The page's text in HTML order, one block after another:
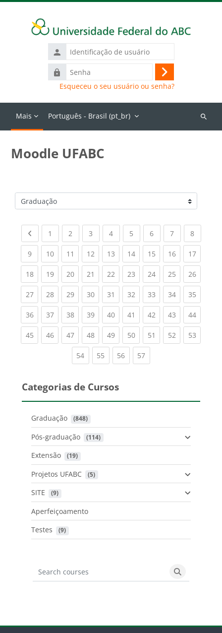
Identificação
de
usuário
Senha
Acessar
Esqueceu o seu usuário ou senha?
Mais Português - Brasil ‎(pt_br)‎
Buscar
Moodle UFABC
Categorias de Cursos
Previous page
1 (current)
2 (current)
3 (current)
4(current)
5 (current)
6(current)
7(current)
8(current)
9(current)
10(current)
11 (current)
12(current)
13(current)
14(current)
15(current)
16(current)
17
18(current)
19(current)
20(current)
21 (current)
22(current)
23(current)
24(current)
25(current)
26
27(current)
28(current)
29(current)
30(current)
31 (current)
32(current)
33(current)
34(current)
35
36(current)
37(current)
38(current)
39(current)
40(current)
41 (current)
42(current)
43(current)
44
45(current)
46(current)
47(current)
48(current)
49(current)
50(current)
51 (current)
52(current)
53
54(current)
55 (current)
56(current)
57(current)
Categorias de Cursos
Graduação (848)
Pós-graduação (114)
Extensão (19)
Projetos UFABC (5)
SITE (9)
Aperfeiçoamento
Testes
(9)
Search courses
Search